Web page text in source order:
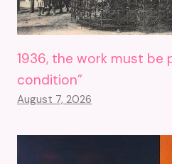
1936, the work must be
condition”
August 7, 2026